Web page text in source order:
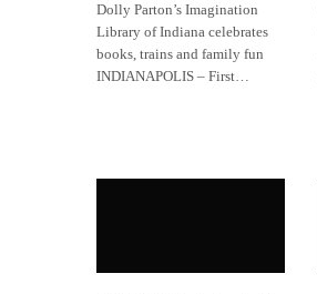
Dolly Parton’s Imagination
Library of Indiana celebrates
books, trains and family fun
INDIANAPOLIS – First…